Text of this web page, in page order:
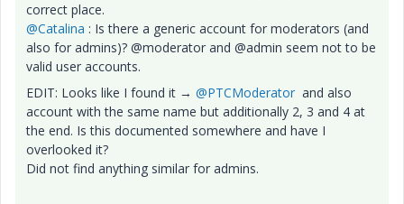
correct place.
@Catalina : Is there a generic account for moderators (and
also for admins)? @moderator and @admin seem not to be
valid user accounts.
EDIT: Looks like I found it → ​ @PTCModerator and also
account with the same name but additionally 2, 3 and 4 at
the end. Is this documented somewhere and have I
overlooked it?
Did not find anything similar for admins.